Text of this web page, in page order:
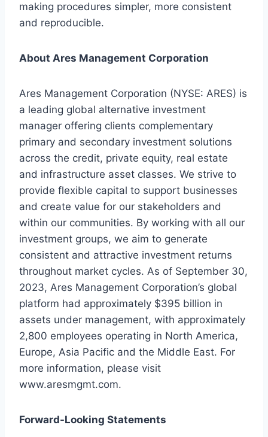
making procedures simpler, more consistent
and reproducible.
About Ares Management Corporation
Ares Management Corporation (NYSE: ARES) is
a leading global alternative investment
manager offering clients complementary
primary and secondary investment solutions
across the credit, private equity, real estate
and infrastructure asset classes. We strive to
provide flexible capital to support businesses
and create value for our stakeholders and
within our communities. By working with all our
investment groups, we aim to generate
consistent and attractive investment returns
throughout market cycles. As of September 30,
2023, Ares Management Corporation’s global
platform had approximately $395 billion in
assets under management, with approximately
2,800 employees operating in North America,
Europe, Asia Pacific and the Middle East. For
more information, please visit
www.aresmgmt.com.
Forward-Looking Statements